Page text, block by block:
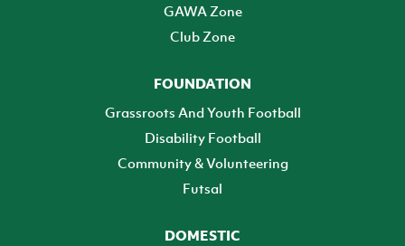
GAWA Zone
Club Zone
FOUNDATION
Grassroots And Youth Football
Disability Football
Community & Volunteering
Futsal
DOMESTIC